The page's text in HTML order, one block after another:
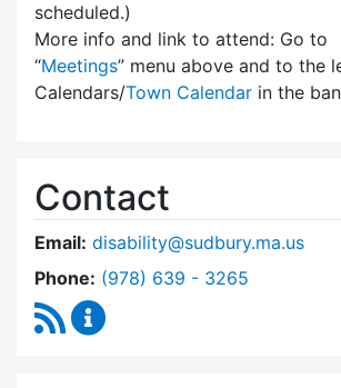
scheduled.)
More info and link to attend: Go to
“Meetings” menu above and to the
Calendars/Town Calendar in the
Contact
Email: disability@sudbury.ma.us
Phone: Dial Commission on
(978) 639 - 3265
RSS Feed